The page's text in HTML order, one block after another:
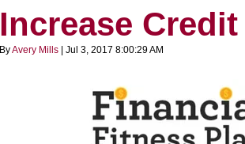
Increase
ByAvery Mills| Jul 3, 2017 8:00:29 AM